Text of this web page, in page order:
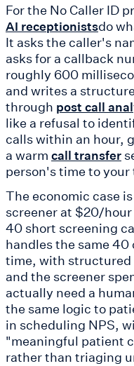
For the No Caller ID
AI receptionistsdo
It asks the caller's
asks for a callback
roughly 600
and writes a
through post call
like a refusal to
calls within an hour,
a warm call transfer
person's time to
The economic case
screener at $20/
40 short screening
handles the same
time, with structured
and the screener
actually need a
the same logic to
in scheduling NPS,
"meaningful patient
rather than triaging